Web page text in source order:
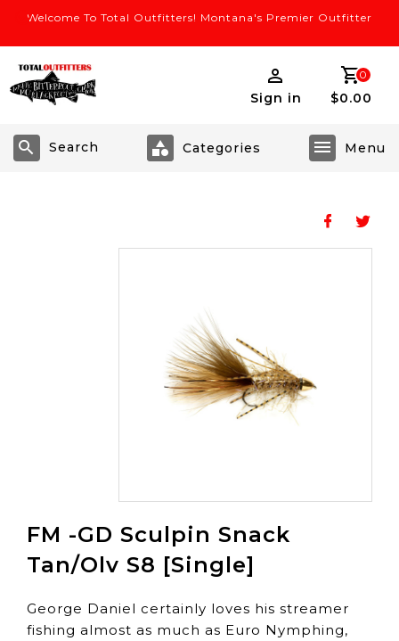
Welcome To Total Outfitters! Montana's Premier Outfitter
Sign in
0
$0.00
Search
FM -GD Sculpin Snack
Tan/Olv S8 [Single]
George Daniel certainly loves his streamer
fishing almost as much as Euro Nymphing,